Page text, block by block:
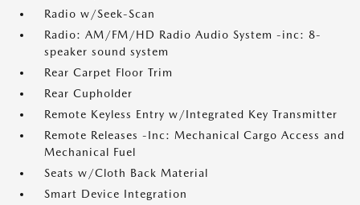
Radio w/Seek-Scan
Radio: AM/FM/HD Radio Audio System -inc: 8-
speaker sound system
Rear Carpet Floor Trim
Rear Cupholder
Remote Keyless Entry w/Integrated Key Transmitter
Remote Releases -Inc: Mechanical Cargo Access and
Mechanical Fuel
Seats w/Cloth Back Material
Smart Device Integration